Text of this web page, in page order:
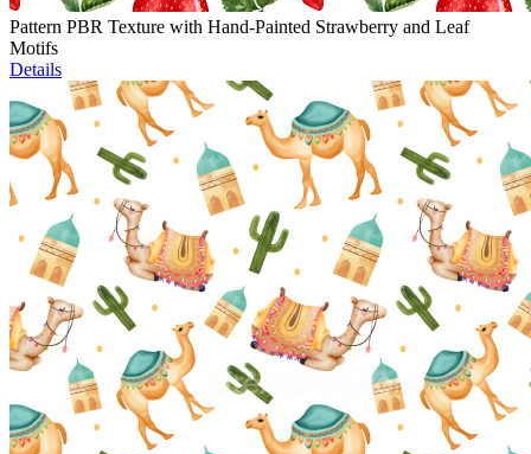
Pattern PBR Texture with Hand-Painted Strawberry and Leaf
Motifs
Details